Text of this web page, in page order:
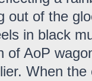
out of the
in black
of AoP
When